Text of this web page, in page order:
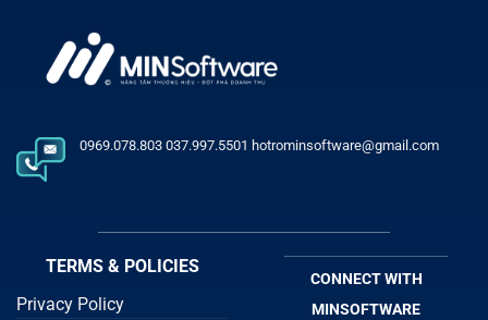
0969.078.803 037.997.5501 hotrominsoftware@gmail.com
TERMS & POLICIES
Privacy Policy
CONNECT WITH
MINSOFTWARE